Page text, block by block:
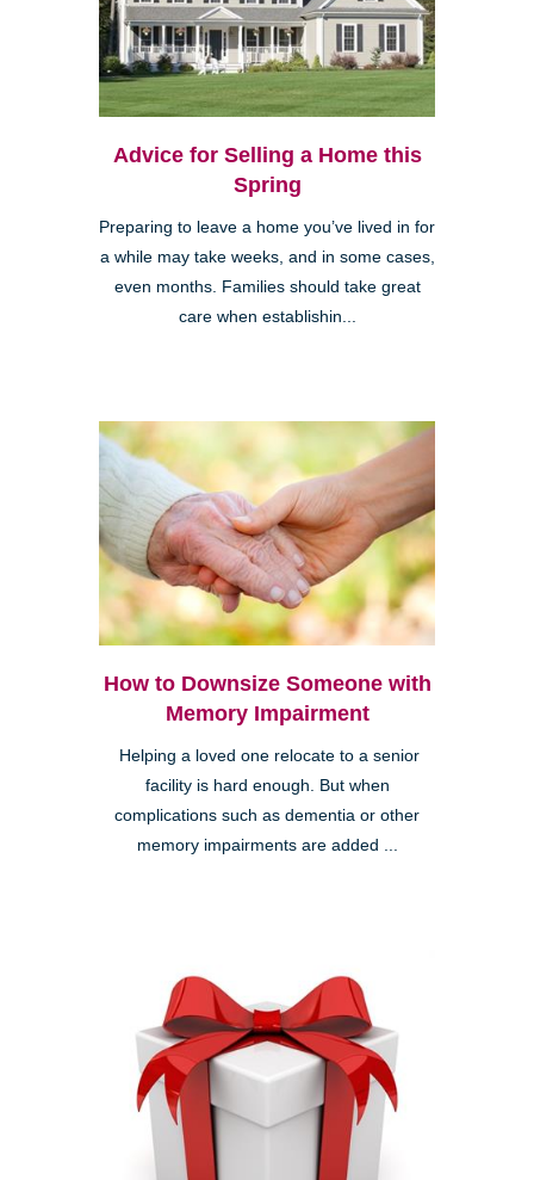
Advice for Selling a Home this
Spring
Preparing to leave a home you’ve lived in for
a while may take weeks, and in some cases,
even months. Families should take great
care when establishin...
How to Downsize Someone with
Memory Impairment
Helping a loved one relocate to a senior
facility is hard enough. But when
complications such as dementia or other
memory impairments are added ...